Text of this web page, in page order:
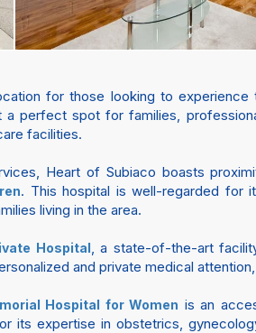
for those looking to
a perfect spot for families,
facilities.
Heart of Subiaco boasts
. This hospital is well-regarded for
living in the area.
Hospital, a state-of-the-art
and private medical
Hospital for Women is an
its expertise in obstetrics,